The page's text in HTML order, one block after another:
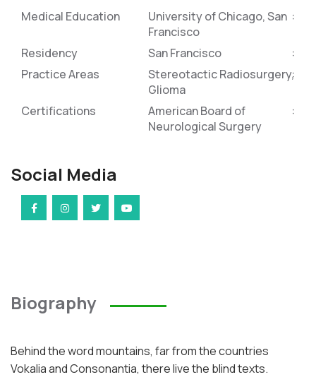
Medical Education
University of Chicago, San
Francisco
Residency
San Francisco
Practice Areas
Stereotactic Radiosurgery,
Glioma
Certifications
American Board of
Neurological Surgery
Social Media
Biography
Behind the word mountains, far from the countries
Vokalia and Consonantia, there live the blind texts.